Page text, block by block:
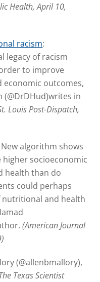
Health, April 10,
racism:
legacy of racism
to improve
economic outcomes,
(@DrDHud)writes in
Louis Post-Dispatch,
New algorithm shows
higher socioeconomic
health than do
could perhaps
and health
(American Journal
(@allenbmallory),
Texas Scientist